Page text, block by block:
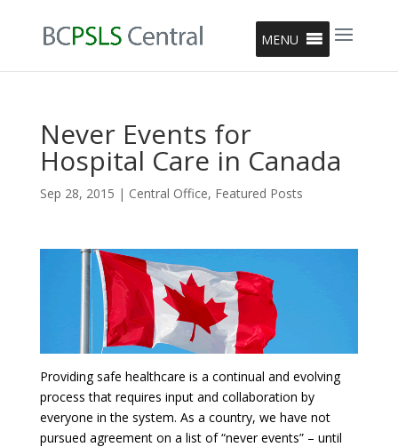
MENU
Never Events for
Hospital Care in Canada
Sep 28, 2015 | Central Office, Featured Posts
Providing safe healthcare is a continual and evolving
process that requires input and collaboration by
everyone in the system. As a country, we have not
pursued agreement on a list of “never events” – until